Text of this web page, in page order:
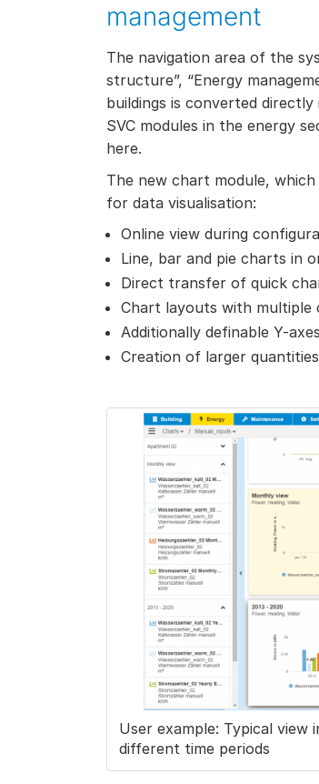
management
The navigation area of the
structure”, “Energy
buildings is converted
SVC modules in the energy
here.
The new chart module,
for data visualisation:
Online view during
Line, bar and pie charts in
Direct transfer of quick
Chart layouts with multiple
Additionally definable Y-
Creation of larger
User example: Typical
different time periods